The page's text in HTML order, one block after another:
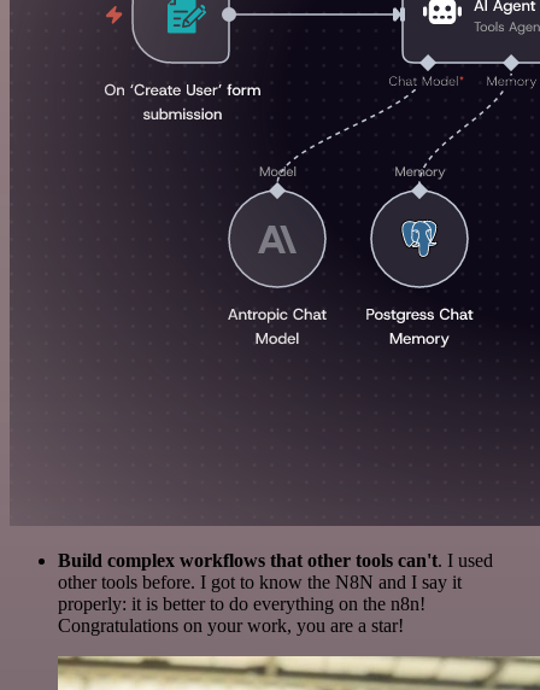
Build complex workflows that other tools can't. I used
other tools before. I got to know the N8N and I say it
properly: it is better to do everything on the n8n!
Congratulations on your work, you are a star!